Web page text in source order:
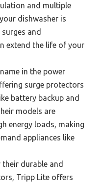
and multiple
dishwasher is
and
extend the life of your
in the power
surge protectors
battery backup and
models are
energy loads, making
appliances like
durable and
Tripp Lite offers